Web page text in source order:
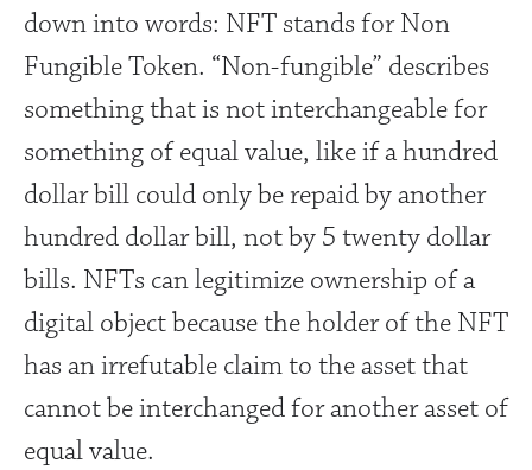
down into words: NFT stands for Non
Fungible Token. “Non-fungible” describes
something that is not interchangeable for
something of equal value, like if a hundred
dollar bill could only be repaid by another
hundred dollar bill, not by 5 twenty dollar
bills. NFTs can legitimize ownership of a
digital object because the holder of the NFT
has an irrefutable claim to the asset that
cannot be interchanged for another asset of
equal value.